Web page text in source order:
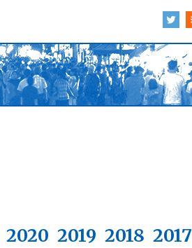
2020 2019 2018 2017